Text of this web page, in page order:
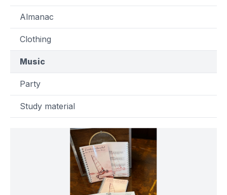
Almanac
Clothing
Music
Party
Study material